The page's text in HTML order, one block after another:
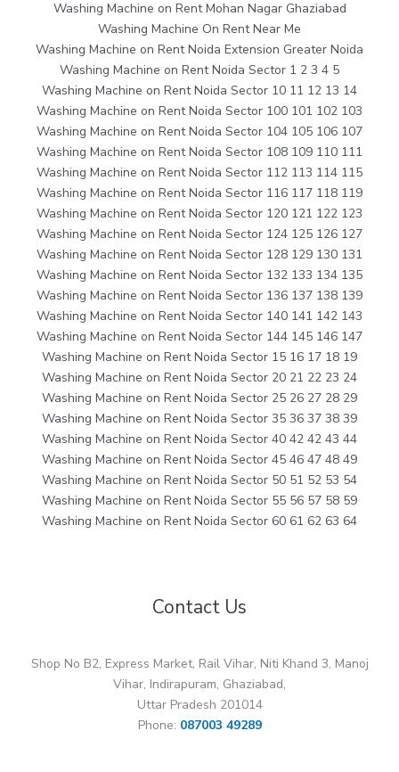
Washing Machine on Rent Mohan Nagar Ghaziabad
Washing Machine On Rent Near Me
Washing Machine on Rent Noida Extension Greater Noida
Washing Machine on Rent Noida Sector 1 2 3 4 5
Washing Machine on Rent Noida Sector 10 11 12 13 14
Washing Machine on Rent Noida Sector 100 101 102 103
Washing Machine on Rent Noida Sector 104 105 106 107
Washing Machine on Rent Noida Sector 108 109 110 111
Washing Machine on Rent Noida Sector 112 113 114 115
Washing Machine on Rent Noida Sector 116 117 118 119
Washing Machine on Rent Noida Sector 120 121 122 123
Washing Machine on Rent Noida Sector 124 125 126 127
Washing Machine on Rent Noida Sector 128 129 130 131
Washing Machine on Rent Noida Sector 132 133 134 135
Washing Machine on Rent Noida Sector 136 137 138 139
Washing Machine on Rent Noida Sector 140 141 142 143
Washing Machine on Rent Noida Sector 144 145 146 147
Washing Machine on Rent Noida Sector 15 16 17 18 19
Washing Machine on Rent Noida Sector 20 21 22 23 24
Washing Machine on Rent Noida Sector 25 26 27 28 29
Washing Machine on Rent Noida Sector 35 36 37 38 39
Washing Machine on Rent Noida Sector 40 42 42 43 44
Washing Machine on Rent Noida Sector 45 46 47 48 49
Washing Machine on Rent Noida Sector 50 51 52 53 54
Washing Machine on Rent Noida Sector 55 56 57 58 59
Washing Machine on Rent Noida Sector 60 61 62 63 64
Contact Us
Shop No B2, Express Market, Rail Vihar, Niti Khand 3, Manoj
Vihar, Indirapuram, Ghaziabad,
Uttar Pradesh 201014
Phone: 087003 49289